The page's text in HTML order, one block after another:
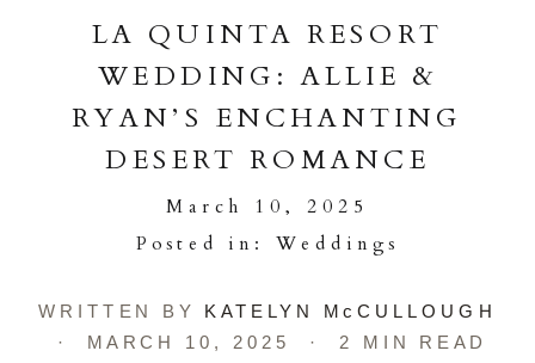
March 10, 2025
LA QUINTA RESORT
WEDDING: ALLIE &
RYAN’S ENCHANTING
DESERT ROMANCE
Posted in: Weddings
WRITTEN BY KATELYN McCULLOUGH
· MARCH 10, 2025 · 2 MIN READ